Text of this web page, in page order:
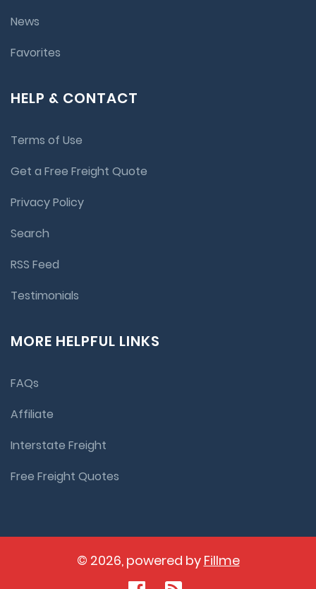
News
Favorites
HELP & CONTACT
Terms of Use
Get a Free Freight Quote
Privacy Policy
Search
RSS Feed
Testimonials
MORE HELPFUL LINKS
FAQs
Affiliate
Interstate Freight
Free Freight Quotes
© 2026, powered by Fillme